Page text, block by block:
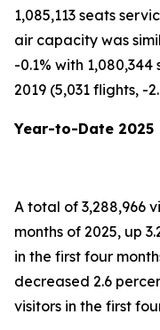
1,085,113 seats
air capacity was
-0.1% with
2019 (5,031 flights, -
Year-to-Date 2025
A total of 3,288,966
months of 2025, up
in the first four
decreased 2.6
visitors in the first